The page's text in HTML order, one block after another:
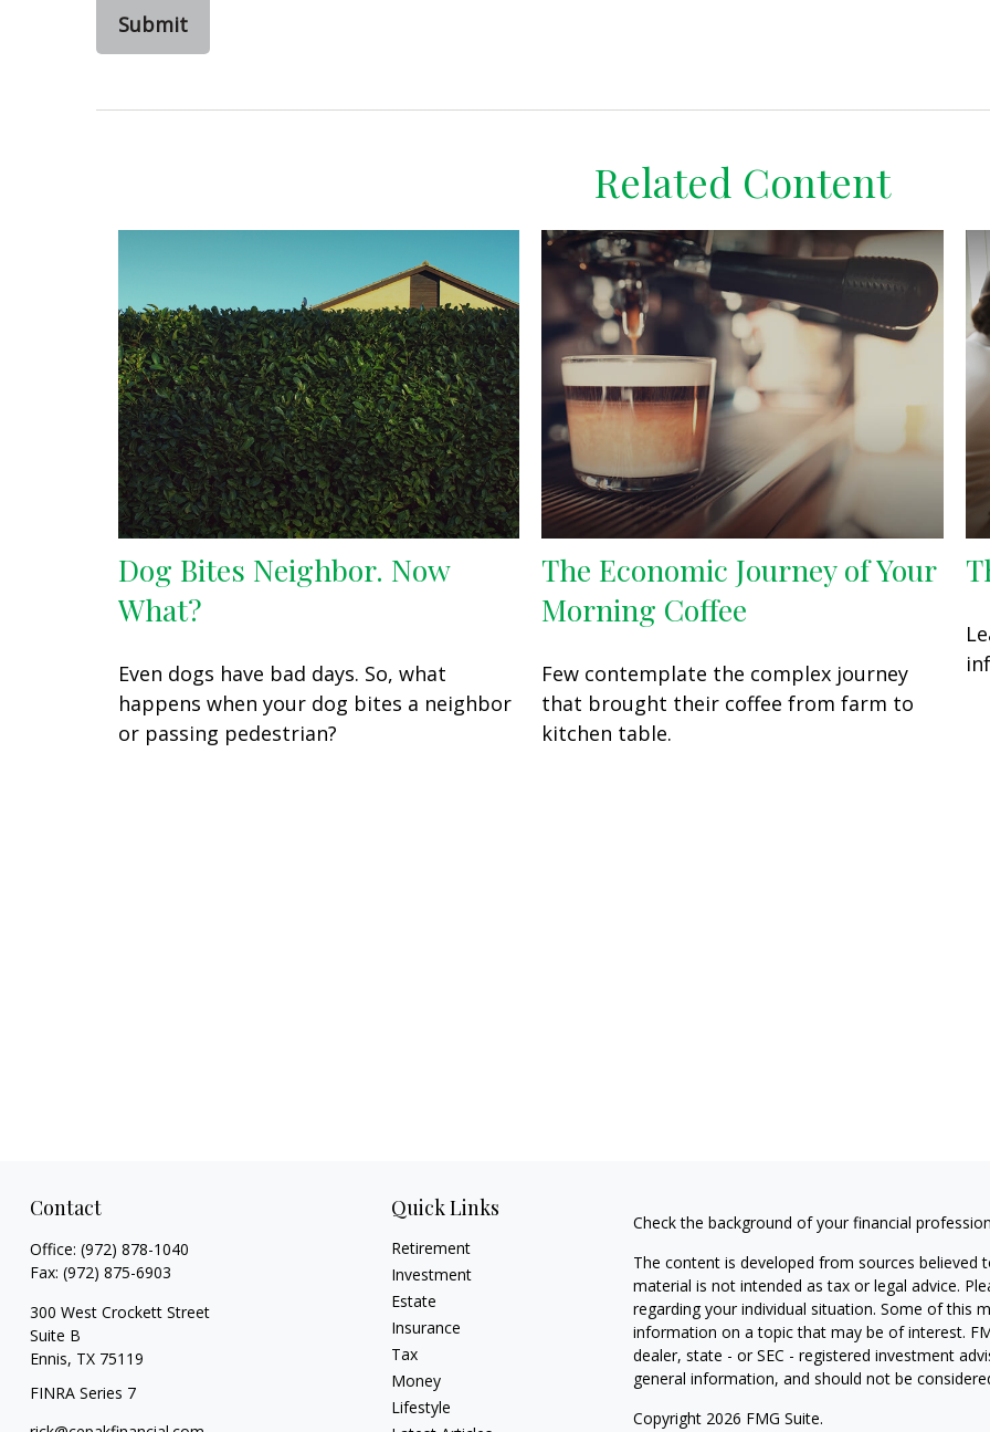
Related Content
Dog Bites Neighbor. Now
What?
Even dogs have bad days. So, what
happens when your dog bites a neighbor
or passing pedestrian?
The Economic Journey of Your
Morning Coffee
Few contemplate the complex journey
that brought their coffee from farm to
kitchen table.
Contact
Office: (972) 878-1040
Fax: (972) 875-6903
300 West Crockett Street
Suite B
Ennis, TX 75119
FINRA Series 7
Quick Links
Retirement
Investment
Estate
Insurance
Tax
Money
Lifestyle
Check the background of your financial
The content is developed from sources
material is not intended as tax or legal advice.
regarding your individual situation. Some of this
information on a topic that may be of interest.
dealer, state - or SEC - registered investment
general information, and should not be
Copyright 2026 FMG Suite.